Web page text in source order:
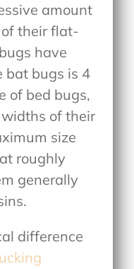
amount
their flat-
have
bat bugs is 4
of bed bugs,
of their
size
roughly
generally
difference